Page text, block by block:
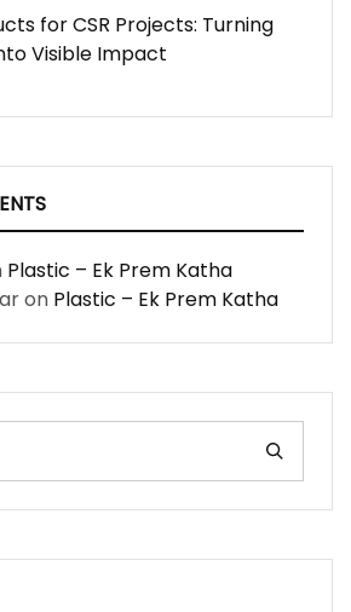
for CSR Projects: Turning
Visible Impact
Plastic – Ek Prem Katha
on Plastic – Ek Prem Katha